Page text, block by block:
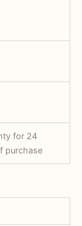
for 24
purchase